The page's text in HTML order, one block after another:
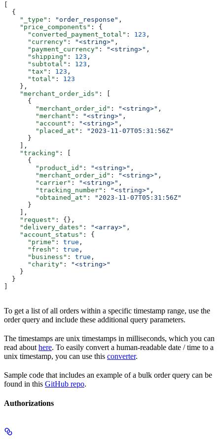
[
  {
    "_type"
: "order_response" ,
    "price_components"
: {
      "converted_payment_total"
: 123 ,
      "currency"
: "<string>" ,
      "payment_currency"
: "<string>" ,
      "shipping"
: 123 ,
      "subtotal"
: 123 ,
      "tax"
: 123 ,
      "total"
: 123
    },
    "merchant_order_ids"
: [
      {
        "merchant_order_id"
: "<string>" ,
        "merchant"
: "<string>" ,
        "account"
: "<string>" ,
        "placed_at"
:
"2023-11-07T05:31:56Z"
      }
    ],
    "tracking"
: [
      {
        "product_id"
: "<string>" ,
        "merchant_order_id"
: "<string>" ,
        "carrier"
: "<string>" ,
        "tracking_number"
: "<string>" ,
        "obtained_at"
:
"2023-11-07T05:31:56Z"
      }
    ],
    "request"
: {},
    "delivery_dates"
: "<array>" ,
    "account_status"
: {
      "prime"
: true ,
      "fresh"
: true ,
      "business"
: true ,
      "charity"
:
"<string>"
    }
  }
]
To get a list of all orders within a specific timestamp range, use the
order query and include these additional query parameters.
The timestamps are unix timestamps in milliseconds, which you can
read about here. To easily convert a human-readable date / time to a
unix timestamp, you can use this converter.
Sample code that includes an example of a bulk order query can be
found in this GitHub repo.
Authorizations